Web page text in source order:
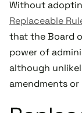
Without
Replaceable
that the Board
power of
although
amendments or